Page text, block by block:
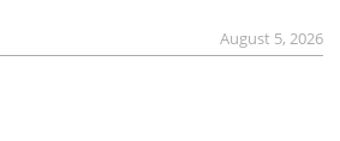
August 5, 2026